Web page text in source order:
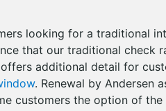
looking for a traditional
that our traditional check
additional detail for
. Renewal by Andersen
customers the option of